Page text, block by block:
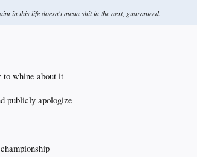
in this life doesn't mean shit in the next, guaranteed.
to whine about it
publicly apologize